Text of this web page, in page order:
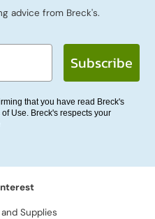
advice from Breck's.
Subscribe
that you have read Breck's
Use. Breck's respects your
Supplies